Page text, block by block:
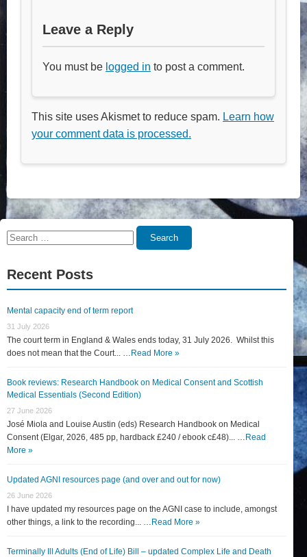
Leave a Reply
You must be logged in to post a comment.
This site uses Akismet to reduce spam. Learn how
your comment data is processed.
Search
Search
Recent Posts
Mental capacity end of term report
31 July 2026
The court term in England & Wales ends today, 31 July 2026. Whilst this
does not mean that the Court... … Read More »
Book reviews: Research Handbook on Medical Consent and Scottish
Medical Essentials (Second Edition)
27 June 2026
José Miola and Louise Austin (eds) Research Handbook on Medical
Consent (Elgar, 2026, 485 pp, hardback £240 / ebook c£48)... … Read
More »
Updated AGNI resources page (and over and out for now)
26 June 2026
I have updated my resources page on the AGNI case to include, amongst
other things, a link to the recording... … Read More »
Terminally Ill Adults (End of Life) Bill – updated Complex Life and Death